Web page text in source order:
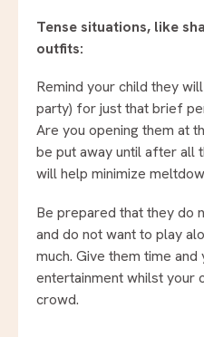
Tense situations, like
outfits:
Remind your child they
party) for just that brief
Are you opening them at
be put away until after all
will help minimize
Be prepared that they do
and do not want to play
much. Give them time
entertainment whilst your
crowd.